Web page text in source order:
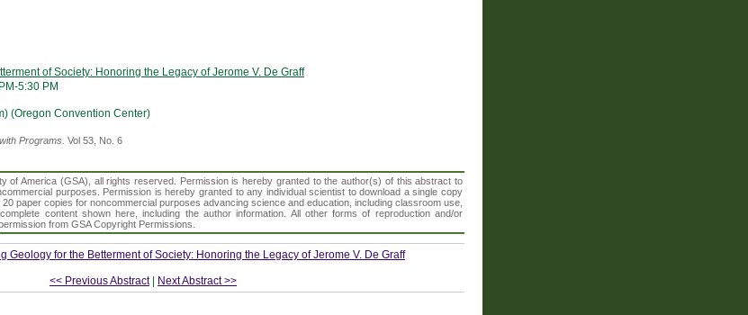
of Society: Honoring the Legacy of Jerome V. De Graff
5:30 PM
(Oregon Convention Center)
Programs. Vol 53, No. 6
of America (GSA), all rights reserved. Permission is hereby granted to the author(s) of this abstract to
purposes. Permission is hereby granted to any individual scientist to download a single copy
paper copies for noncommercial purposes advancing science and education, including classroom use,
content shown here, including the author information. All other forms of reproduction and/or
from GSA Copyright Permissions.
Geology for the Betterment of Society: Honoring the Legacy of Jerome V. De Graff
<< Previous Abstract| Next Abstract >>